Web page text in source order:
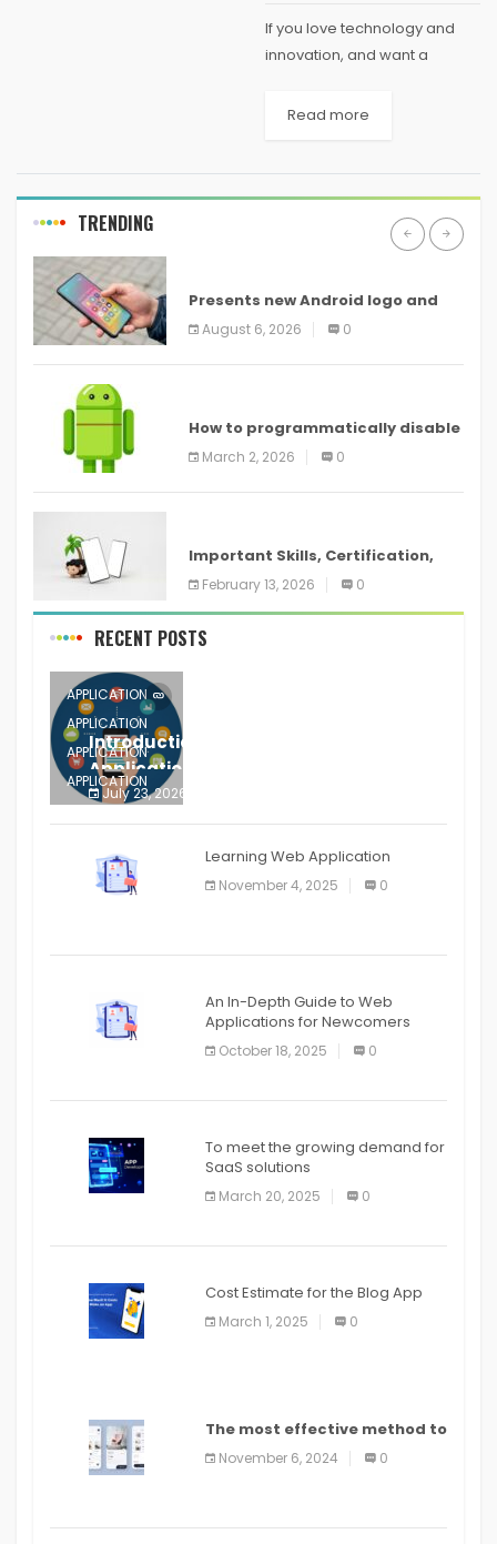
If you love technology and
innovation, and want a
creating new, useful things
Read more
TRENDING
Presents new Android logo and
new features headed to all
devices
August 6, 2026 0
How to programmatically disable
screenshots in
March 2, 2026 0
Important Skills, Certification,
Training, and Resume for an
February 13, 2026 0
RECENT POSTS
APPLICATION
APPLICATION
APPLICATION
APPLICATION
APPLICATION
APPLICATION
APPLICATION
Introduction to Mobile Testing
Application
July 23, 2026
Learning Web Application
November 4, 2025 0
An In-Depth Guide to Web
Applications for Newcomers
October 18, 2025 0
To meet the growing demand for
SaaS solutions
March 20, 2025 0
Cost Estimate for the Blog App
March 1, 2025 0
The most effective method to
distribute an application on
PlayStore: A bit by bit guide
November 6, 2024 0